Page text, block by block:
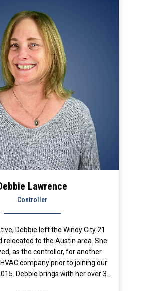
Lawrence
Controller
Debbie left the Windy City 21
relocated to the Austin area. She
as the controller, for another
company prior to joining our
Debbie brings with her over 30